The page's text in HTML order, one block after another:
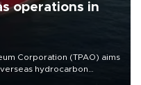
operations in
Corporation (TPAO) aims
hydrocarbon